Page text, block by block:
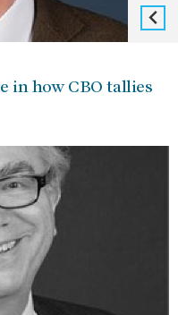
in how CBO tallies